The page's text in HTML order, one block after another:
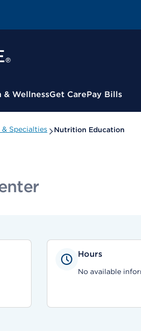
& WellnessGet CarePay Bills
Specialties Nutrition Education
Hours
No available